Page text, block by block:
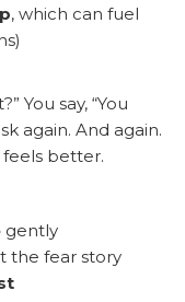
, which can fuel
You say, “You
again. And again.
better.
gently
the fear story